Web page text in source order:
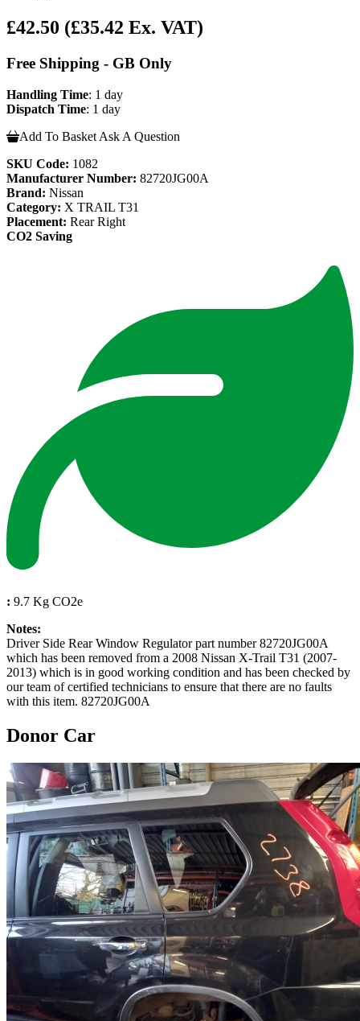
£42.50 (£35.42 Ex. VAT)
Free Shipping - GB Only
Handling Time: 1 day
Dispatch Time: 1 day
Add To Basket Ask A Question
SKU Code: 1082
Manufacturer Number: 82720JG00A
Brand: Nissan
Category: X TRAIL T31
Placement: Rear Right
CO2 Saving
: 9.7 Kg CO2e
Notes:
Driver Side Rear Window Regulator part number 82720JG00A
which has been removed from a 2008 Nissan X-Trail T31 (2007-
2013) which is in good working condition and has been checked by
our team of certified technicians to ensure that there are no faults
with this item. 82720JG00A
Donor Car